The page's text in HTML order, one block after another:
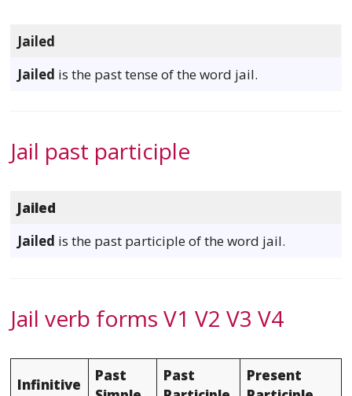
Jailed
Jailed is the past tense of the word jail.
Jail past participle
Jailed
Jailed is the past participle of the word jail.
Jail verb forms V1 V2 V3 V4
Infinitive
Past
Past
Present